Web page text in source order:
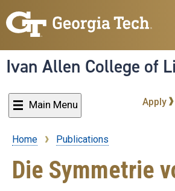
to
content
Ivan Allen College of
Main Menu Apply
Breadcrumb
Home Publications
Die Symmetrie